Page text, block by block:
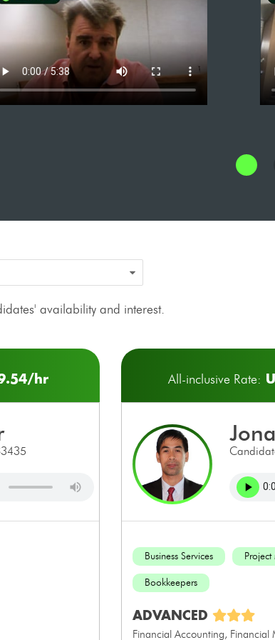
availability and interest.
hr All-inclusive Rate:
Business Services
Bookkeepers
ADVANCED
Financial Accounting, Financial